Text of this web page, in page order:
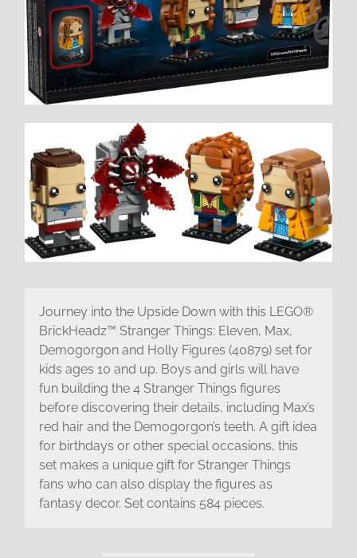
Journey into the Upside Down with this LEGO®
BrickHeadz™ Stranger Things: Eleven, Max,
Demogorgon and Holly Figures (40879) set for
kids ages 10 and up. Boys and girls will have
fun building the 4 Stranger Things figures
before discovering their details, including Max’s
red hair and the Demogorgon’s teeth. A gift idea
for birthdays or other special occasions, this
set makes a unique gift for Stranger Things
fans who can also display the figures as
fantasy decor. Set contains 584 pieces.